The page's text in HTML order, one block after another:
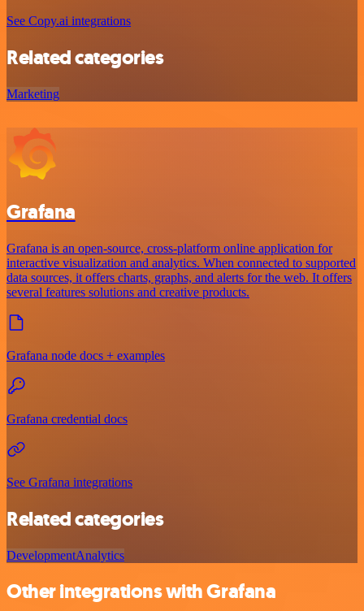
See Copy.ai integrations
Related categories
Marketing
Grafana
Grafana is an open-source, cross-platform online application for
interactive visualization and analytics. When connected to supported
data sources, it offers charts, graphs, and alerts for the web. It offers
several features solutions and creative products.
Grafana node docs + examples
Grafana credential docs
See Grafana integrations
Related categories
DevelopmentAnalytics
Other integrations with Grafana